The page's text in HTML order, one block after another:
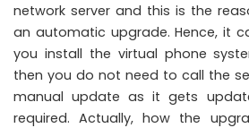
network server and this is the
an automatic upgrade. Hence, it
you install the virtual phone
then you do not need to call the
manual update as it gets
required. Actually, how the